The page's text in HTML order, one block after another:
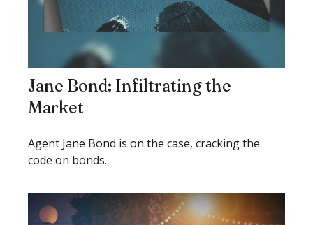
Jane Bond: Infiltrating the
Market
Agent Jane Bond is on the case, cracking the
code on bonds.